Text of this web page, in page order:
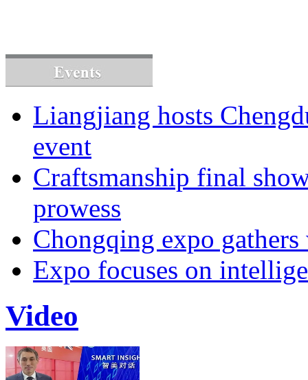
Liangjiang hosts
event
Craftsmanship final
prowess
Chongqing expo
Expo focuses on
Video